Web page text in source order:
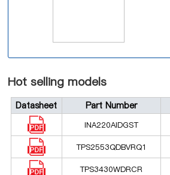
Hot selling models
Datasheet Part Number
INA220AIDGST
TPS2553QDBVRQ1
TPS3430WDRCR